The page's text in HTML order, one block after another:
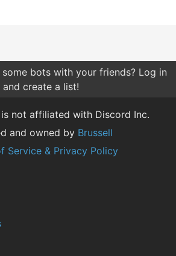
bots with your friends? Log in
and create a list!
not affiliated with Discord Inc.
and owned by Brussell
Service & Privacy Policy